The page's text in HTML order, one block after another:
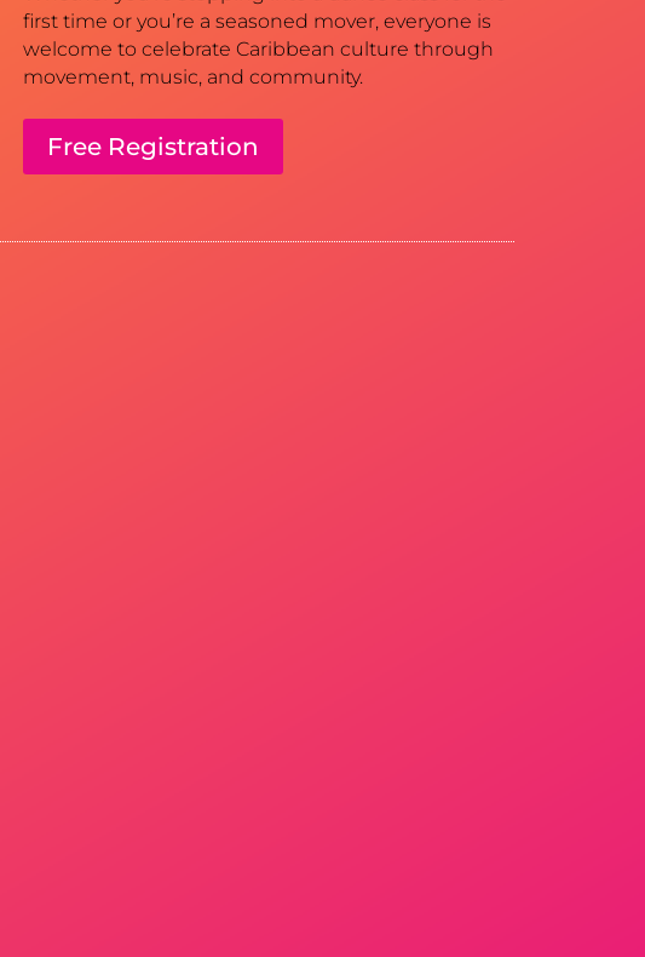
first time or you’re a seasoned mover, everyone is
welcome to celebrate Caribbean culture through
movement, music, and community.
Free Registration